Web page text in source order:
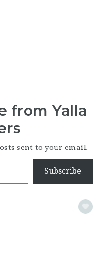
from Yalla
sent to your email.
Subscribe